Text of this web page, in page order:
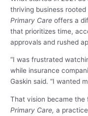
thriving business rooted
Primary Careoffers a
that prioritizes time,
approvals and rushed
“I was frustrated
while insurance
Gaskin said. “I wanted
That vision became the
Primary Care,a